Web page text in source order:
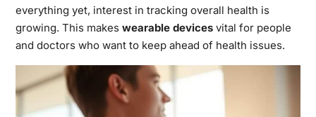
everything yet, interest in tracking overall health is
growing. This makes wearable devicesvital for people
and doctors who want to keep ahead of health issues.